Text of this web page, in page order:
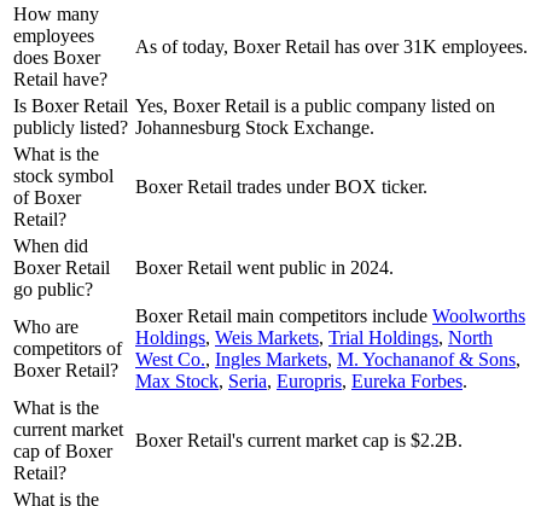
How many
employees
does Boxer
Retail have?
As of today, Boxer Retail has over 31K employees.
Is Boxer Retail
publicly listed?
Yes, Boxer Retail is a public company listed on
Johannesburg Stock Exchange.
What is the
stock symbol
of Boxer
Retail?
Boxer Retail trades under BOX ticker.
When did
Boxer Retail
go public?
Boxer Retail went public in 2024.
Who are
competitors of
Boxer Retail?
Boxer Retail main competitors include Woolworths
Holdings, Weis Markets, Trial Holdings, North
West Co., Ingles Markets, M. Yochananof & Sons,
Max Stock, Seria, Europris, Eureka Forbes.
What is the
current market
cap of Boxer
Retail?
Boxer Retail's current market cap is $2.2B.
What is the